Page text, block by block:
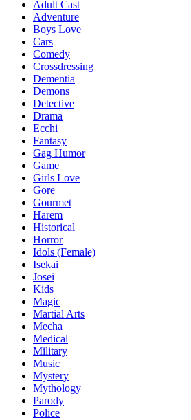
Adult Cast
Adventure
Boys Love
Cars
Comedy
Crossdressing
Dementia
Demons
Detective
Drama
Ecchi
Fantasy
Gag Humor
Game
Girls Love
Gore
Gourmet
Harem
Historical
Horror
Idols (Female)
Isekai
Josei
Kids
Magic
Martial Arts
Mecha
Medical
Military
Music
Mystery
Mythology
Parody
Police